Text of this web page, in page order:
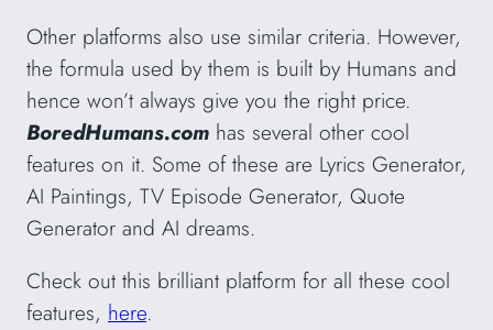
Other platforms also use similar criteria. However,
the formula used by them is built by Humans and
hence won’t always give you the right price.
BoredHumans.com has several other cool
features on it. Some of these are Lyrics Generator,
AI Paintings, TV Episode Generator, Quote
Generator and AI dreams.
Check out this brilliant platform for all these cool
features, here.